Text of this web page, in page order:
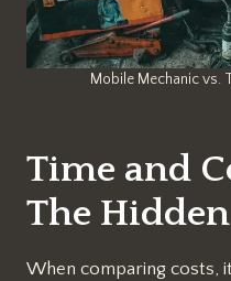
Mobile Mechanic vs.
Time and
The
When comparing costs,